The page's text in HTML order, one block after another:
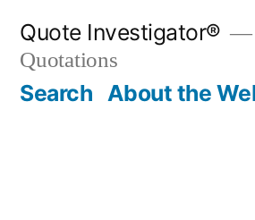
content
Quote Investigator®
Quotations
Search About the